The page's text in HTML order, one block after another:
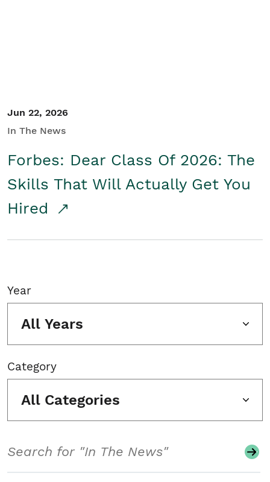
Jun 22, 2026
In The News
Forbes: Dear Class Of 2026: The
Skills That Will Actually Get You
Hired
Year
All Years
Category
All Categories